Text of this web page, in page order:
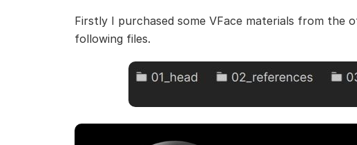
Firstly I purchased some VFace materials from the
following files.